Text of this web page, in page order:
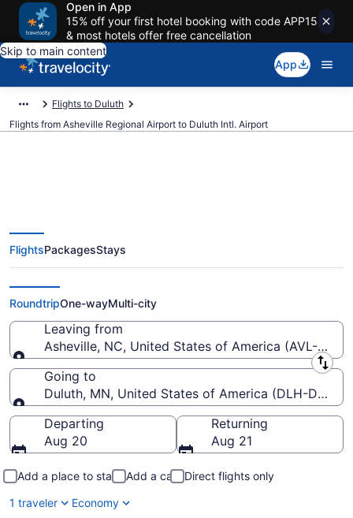
Open in App
15% off your first hotel booking with code APP15
& most hotels offer free cancellation
Skip to main content
App
Flights to Duluth
Flights from Asheville Regional Airport to Duluth Intl. Airport
$314 Cheap flights from Asheville
Regional to Duluth Intl. (AVL to
DLH)
FlightsPackagesStays
RoundtripOne-wayMulti-city
Leaving from
Asheville, NC, United States of America (AVL-
Leaving from
Going to
Duluth, MN, United States of America (DLH-Duluth
Going to
Departing
Aug 20
Returning
Aug 21
Add a place to stay Add a car
Direct flights only
1 traveler
Economy